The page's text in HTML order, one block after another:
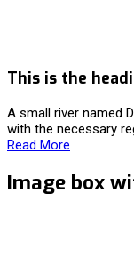
This is the
A small river named
with the necessary
Read More
Image box